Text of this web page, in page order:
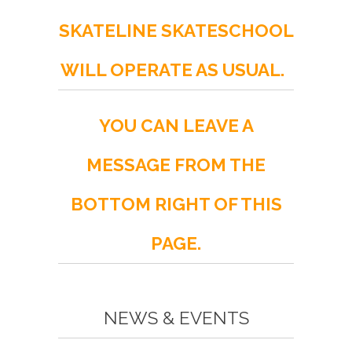
SKATELINE SKATESCHOOL
WILL OPERATE AS USUAL.
YOU CAN LEAVE A
MESSAGE FROM THE
BOTTOM RIGHT OF THIS
PAGE.
NEWS & EVENTS